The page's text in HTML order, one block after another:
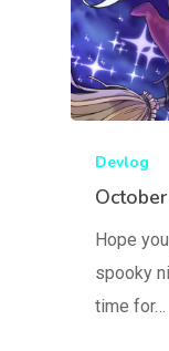
Devlog
Hope
spooky
time for…